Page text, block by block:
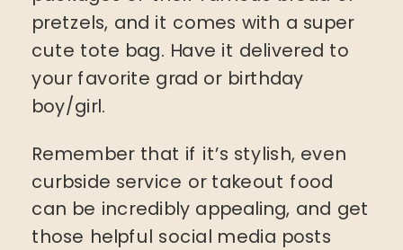
pretzels, and it comes with a super
cute tote bag. Have it delivered to
your favorite grad or birthday
boy/girl.
Remember that if it’s stylish, even
curbside service or takeout food
can be incredibly appealing, and get
those helpful social media posts